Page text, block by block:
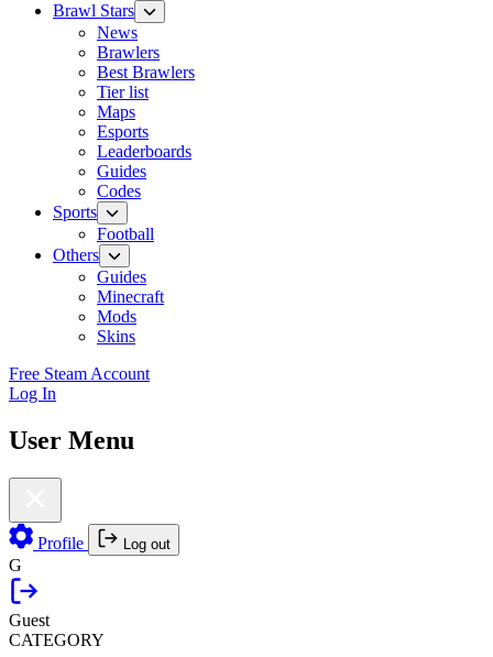
Brawl Stars
News
Brawlers
Best Brawlers
Tier list
Maps
Esports
Leaderboards
Guides
Codes
Sports
Football
Others
Guides
Minecraft
Mods
Skins
Free Steam Account
Log In
User Menu
Profile Log out
G
Guest
CATEGORY